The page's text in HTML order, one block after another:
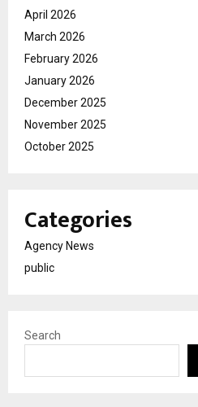
April 2026
March 2026
February 2026
January 2026
December 2025
November 2025
October 2025
Categories
Agency News
public
Search